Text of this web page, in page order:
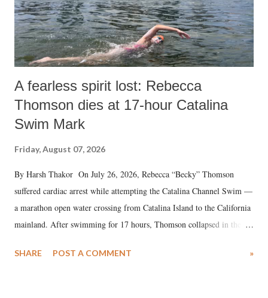
A fearless spirit lost: Rebecca
Thomson dies at 17-hour Catalina
Swim Mark
Friday, August 07, 2026
By Harsh Thakor On July 26, 2026, Rebecca “Becky” Thomson
suffered cardiac arrest while attempting the Catalina Channel Swim —
a marathon open water crossing from Catalina Island to the California
mainland. After swimming for 17 hours, Thomson collapsed in the
medical staff at Harbor-UCLA Medical Center, she succumbed to a
SHARE POST A COMMENT »